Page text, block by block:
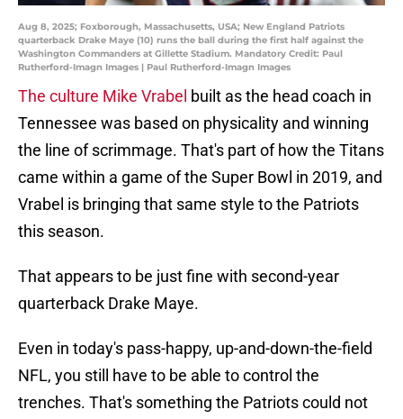
Aug 8, 2025; Foxborough, Massachusetts, USA; New England Patriots
quarterback Drake Maye (10) runs the ball during the first half against the
Washington Commanders at Gillette Stadium. Mandatory Credit: Paul
Rutherford-Imagn Images | Paul Rutherford-Imagn Images
The culture Mike Vrabel built as the head coach in
Tennessee was based on physicality and winning
the line of scrimmage. That's part of how the Titans
came within a game of the Super Bowl in 2019, and
Vrabel is bringing that same style to the Patriots
this season.
That appears to be just fine with second-year
quarterback Drake Maye.
Even in today's pass-happy, up-and-down-the-field
NFL, you still have to be able to control the
trenches. That's something the Patriots could not